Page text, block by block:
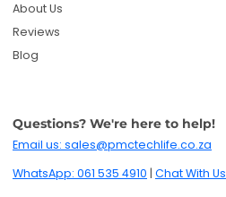
About Us
Reviews
Blog
Questions? We're here to help!
Email us: sales@pmctechlife.co.za
WhatsApp: 061 535 4910 | Chat With Us